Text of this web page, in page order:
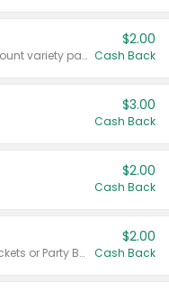
Valid on 187 mL or 200 mL 6 count variety packs.
$2.00
Cash Back
$3.00
Cash Back
$2.00
Cash Back
Valid on 50 mL 20 ct Party Buckets or Party Boxes.
$2.00
Cash Back